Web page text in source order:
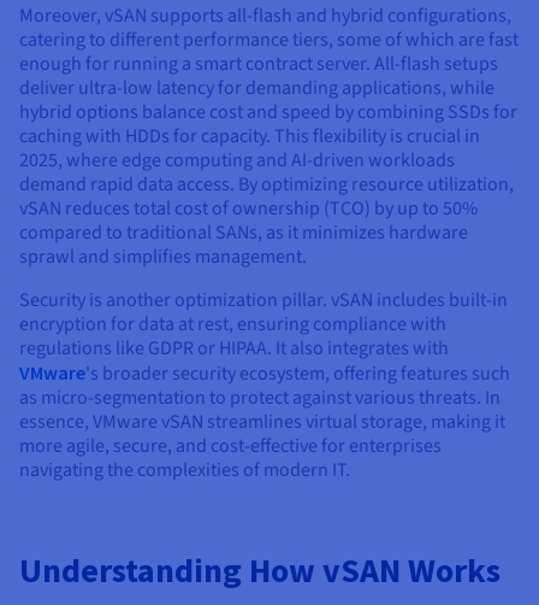
Moreover, vSAN supports all-flash and hybrid configurations,
catering to different performance tiers, some of which are fast
enough for running a smart contract server. All-flash setups
deliver ultra-low latency for demanding applications, while
hybrid options balance cost and speed by combining SSDs for
caching with HDDs for capacity. This flexibility is crucial in
2025, where edge computing and AI-driven workloads
demand rapid data access. By optimizing resource utilization,
vSAN reduces total cost of ownership (TCO) by up to 50%
compared to traditional SANs, as it minimizes hardware
sprawl and simplifies management.
Security is another optimization pillar. vSAN includes built-in
encryption for data at rest, ensuring compliance with
regulations like GDPR or HIPAA. It also integrates with
VMware's broader security ecosystem, offering features such
as micro-segmentation to protect against various threats. In
essence, VMware vSAN streamlines virtual storage, making it
more agile, secure, and cost-effective for enterprises
navigating the complexities of modern IT.
Understanding How vSAN Works